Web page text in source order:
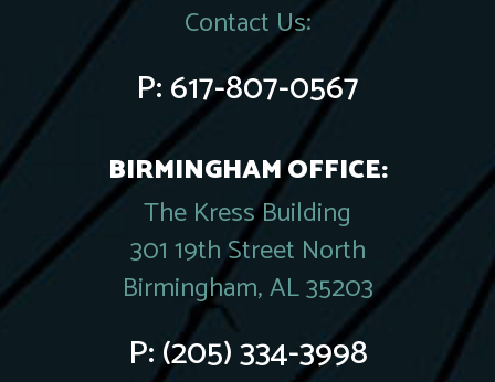
Contact Us:
P:617-807-0567
BIRMINGHAM OFFICE:
The Kress Building
301 19th Street North
Birmingham, AL 35203
P:(205) 334-3998